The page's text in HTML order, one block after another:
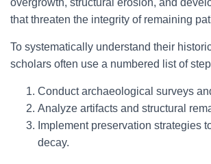
overgrowth, structural erosion, and
that threaten the integrity of remaining
To systematically understand their
scholars often use a numbered list of
Conduct archaeological surveys
Analyze artifacts and structural
Implement preservation strategies
decay.